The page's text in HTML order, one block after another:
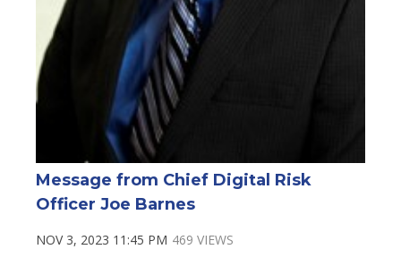
Message from Chief Digital Risk
Officer Joe Barnes
NOV 3, 2023 11:45 PM 469 VIEWS